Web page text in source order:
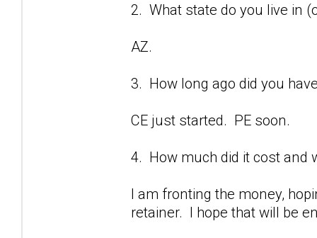
2. What state do you live in
AZ.
3. How long ago did you
CE just started. PE soon.
4. How much did it cost and
I am fronting the money,
retainer. I hope that will be